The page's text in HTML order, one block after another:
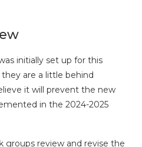
initially set up for this
are a little behind
it will prevent the new
in the 2024-2025
groups review and revise the